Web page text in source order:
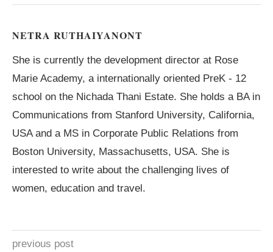
NETRA RUTHAIYANONT
She is currently the development director at Rose
Marie Academy, a internationally oriented PreK - 12
school on the Nichada Thani Estate. She holds a BA in
Communications from Stanford University, California,
USA and a MS in Corporate Public Relations from
Boston University, Massachusetts, USA. She is
interested to write about the challenging lives of
women, education and travel.
previous post